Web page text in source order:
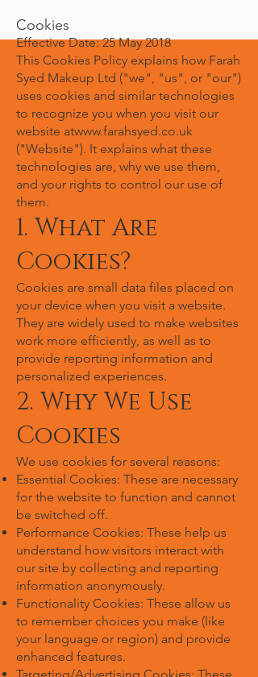
Cookies
Effective Date: 25 May 2018
This Cookies Policy explains how Farah
Syed Makeup Ltd ("we", "us", or "our")
uses cookies and similar technologies
to recognize you when you visit our
website atwww.farahsyed.co.uk
("Website"). It explains what these
technologies are, why we use them,
and your rights to control our use of
them.
1. What Are
Cookies?
Cookies are small data files placed on
your device when you visit a website.
They are widely used to make websites
work more efficiently, as well as to
provide reporting information and
personalized experiences.
2. Why We Use
Cookies
We use cookies for several reasons:
Essential Cookies: These are necessary
for the website to function and cannot
be switched off.
Performance Cookies: These help us
understand how visitors interact with
our site by collecting and reporting
information anonymously.
Functionality Cookies: These allow us
to remember choices you make (like
your language or region) and provide
enhanced features.